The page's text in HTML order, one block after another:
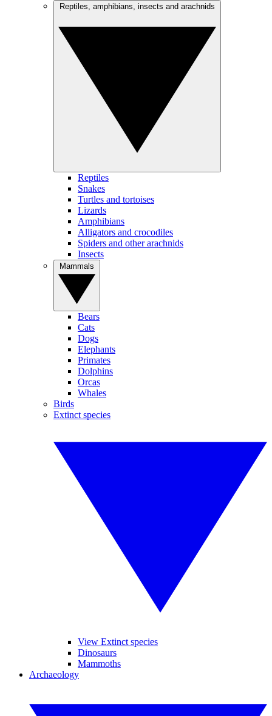
Reptiles
Snakes
Turtles and tortoises
Lizards
Amphibians
Alligators and crocodiles
Spiders and other arachnids
Insects
Bears
Cats
Dogs
Elephants
Primates
Dolphins
Orcas
Whales
Birds
Extinct species
View Extinct species
Dinosaurs
Mammoths
Archaeology